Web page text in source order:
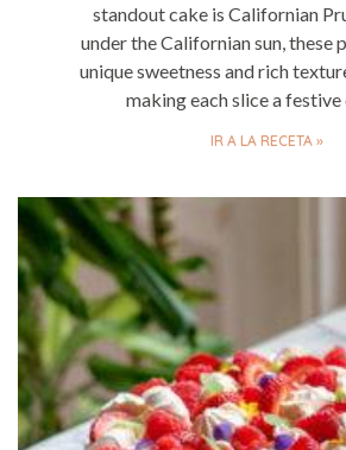
standout cake is Californian
under the Californian sun, these
unique sweetness and rich
making each slice a
IR A LA RECETA »